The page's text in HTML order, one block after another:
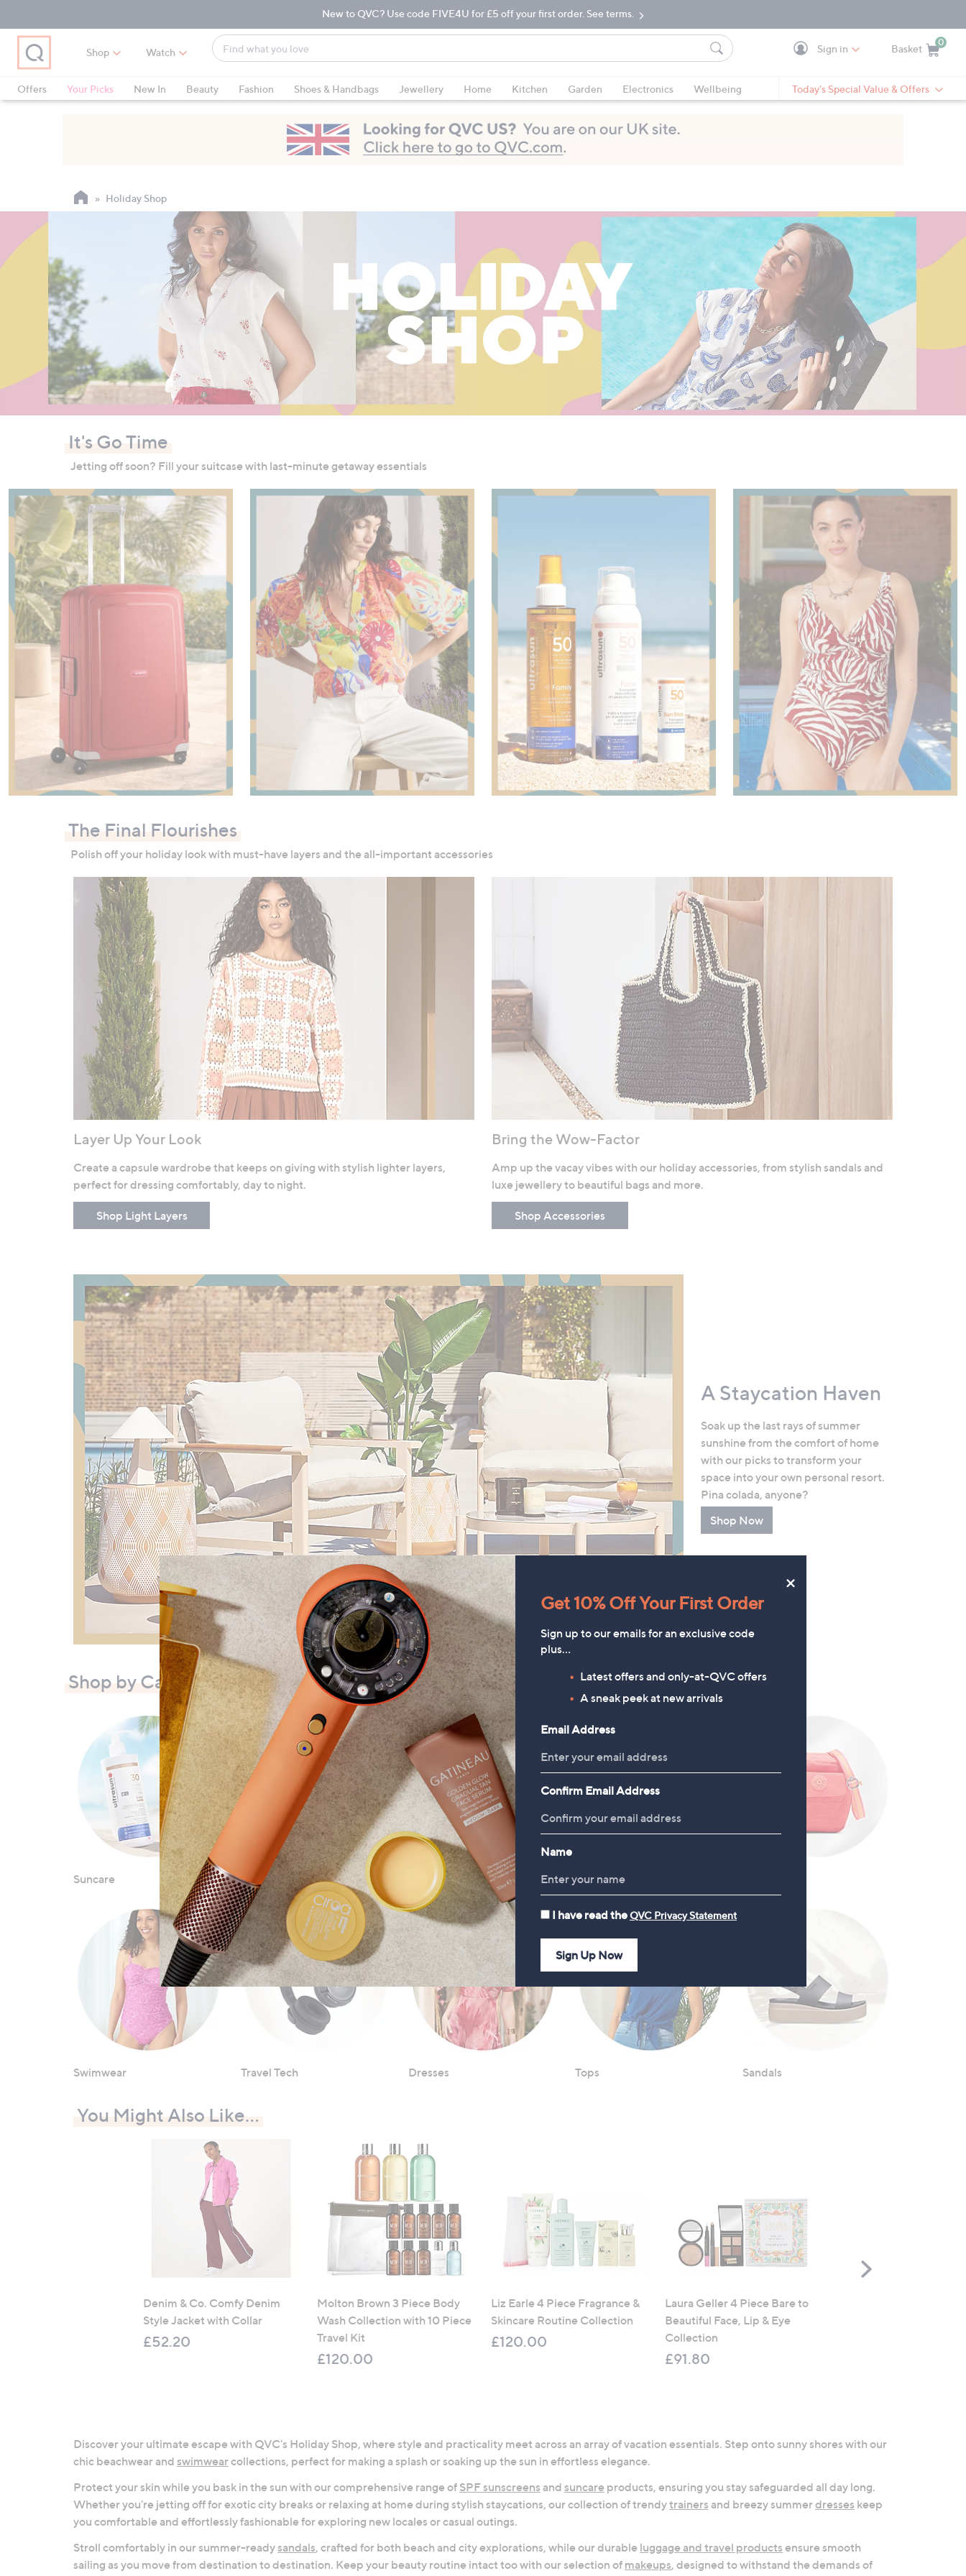
Main
Navigation
Main
Content
Footer
New to QVC? Use code FIVE4U for £5 off your first order. See terms.
Shop Watch
Find
what
love
suggestions
are
down
arrow
keys
or
swipe
left
and
on
touch
devices
to
review.
Sign in Basket
0
Offers
Your Picks New In Beauty Fashion Shoes & Handbags Jewellery Home Kitchen Garden Electronics
Wellbeing
Today's Special Value & Offers
Holiday Shop
It's Go Time
Jetting off soon? Fill your suitcase with last-minute getaway essentials
Shop Now
Shop Now Shop Now Shop Now
The Final Flourishes
Polish off your holiday look with must-have layers and the all-important accessories
Layer Up Your Look
Create a capsule wardrobe that keeps on giving with stylish lighter layers,
perfect for dressing comfortably, day to night.
Shop Light Layers
Bring the Wow-Factor
Amp up the vacay vibes with our holiday accessories, from stylish sandals and
luxe jewellery to beautiful bags and more.
Shop Accessories
A Staycation Haven
Soak up the last rays of summer
sunshine from the comfort of home
with our picks to transform your
space into your own personal resort.
Pina colada, anyone?
Shop Now
Shop by Category
Suncare Luggage Bags Sunglasses
Swimwear Travel Tech Dresses Tops Sandals
You Might Also Like…
Denim & Co. Comfy Denim
Style Jacket with Collar
£52.20
Molton Brown 3 Piece Body
Wash Collection with 10 Piece
Travel Kit
£120.00
Liz Earle 4 Piece Fragrance &
Skincare Routine Collection
£120.00
Laura Geller 4 Piece Bare to
Beautiful Face, Lip & Eye
Collection
£91.80
Scroll
Discover your ultimate escape with QVC's Holiday Shop, where style and practicality meet across an array of vacation essentials. Step onto sunny shores with our
chic beachwear and swimwearcollections, perfect for making a splash or soaking up the sun in effortless elegance.
Protect your skin while you bask in the sun with our comprehensive range of SPF sunscreens and suncare products, ensuring you stay safeguarded all day long.
Whether you're jetting off for exotic city breaks or relaxing at home during stylish staycations, our collection of trendytrainers and breezy summerdresses keep
you comfortable and effortlessly fashionable for exploring new locales or casual outings.
Stroll comfortably in our summer-readysandals, crafted for both beach and city explorations, while our durable luggage and travel products ensure smooth
sailing as you move from destination to destination. Keep your beauty routine intact too with our selection of makeups, designed to withstand the demands of
×
Get 10% Off Your First Order
Sign up to our emails for an exclusive code
plus…
Latest offers and only-at-QVC offers
A sneak peek at new arrivals
Email Address
Confirm Email Address
Name
I have read theQVC Privacy Statement
Sign Up Now